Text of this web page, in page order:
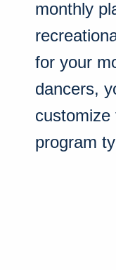
monthly
for your
dancers,
customize
program